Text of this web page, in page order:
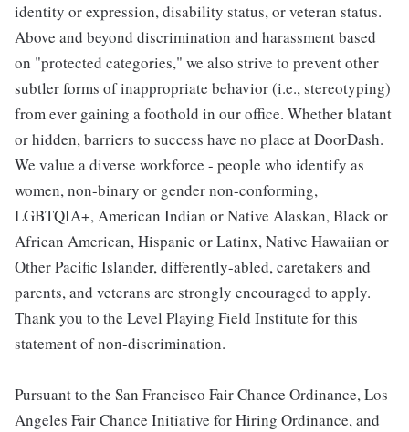
identity or expression, disability status, or veteran status.
Above and beyond discrimination and harassment based
on "protected categories," we also strive to prevent other
subtler forms of inappropriate behavior (i.e., stereotyping)
from ever gaining a foothold in our office. Whether blatant
or hidden, barriers to success have no place at DoorDash.
We value a diverse workforce - people who identify as
women, non-binary or gender non-conforming,
LGBTQIA+, American Indian or Native Alaskan, Black or
African American, Hispanic or Latinx, Native Hawaiian or
Other Pacific Islander, differently-abled, caretakers and
parents, and veterans are strongly encouraged to apply.
Thank you to the Level Playing Field Institute for this
statement of non-discrimination.
Pursuant to the San Francisco Fair Chance Ordinance, Los
Angeles Fair Chance Initiative for Hiring Ordinance, and